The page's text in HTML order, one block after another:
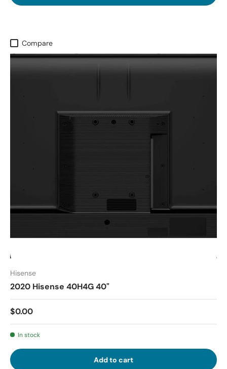
Compare
Hisense
2020 Hisense 40H4G 40"
$0.00
In stock
Add to cart